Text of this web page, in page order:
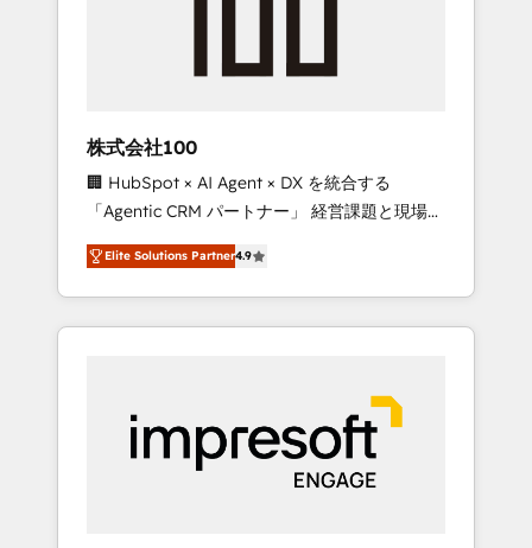
growth & +751% new visitors for a full-funnel
leaders: 🏆 HubSpot Platform Migration
Impact Award 🏆 Clutch HubSpot Global
Leader 🏆 Finalist: HubSpot Inbound
Campaign of the Year 🏆 Gold AVA Digital
Award for Best Website 🌟 Accreditations:
CRM Implementation, HubSpot Content
Experience, CRM Data Migration & Custom
株式会社100
🏢 HubSpot × AI Agent × DX を統合する
「Agentic CRM パートナー」 経営課題と現場業
務をつなぐAIネイティブ・エージェンシーとし
て、HubSpot Eliteの実装力で顧客フロント業務
を再設計します。 💡 100inc は何をする会社
か？ HubSpotを共通基盤に、AIエージェントを
本のAIネイティブ・エージェンシーです。事業
部・グループ会社・部門が分立する組織で、デ
ータと業務プロセスのサイロ化を、CRMを軸と
した全社共通基盤に再構築します。意思決定
Elite Solutions Partner4.9